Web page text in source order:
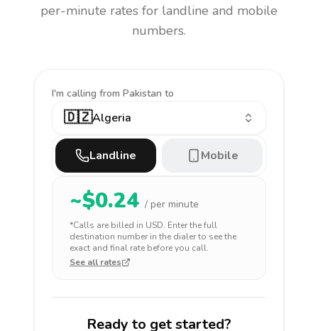
per-minute rates for landline and mobile
numbers.
I'm calling from Pakistan to
🇩🇿Algeria
Landline Mobile
~$0.24 / per minute
*Calls are billed in USD. Enter the full
destination number in the dialer to see the
exact and final rate before you call.
See all rates
Ready to get started?